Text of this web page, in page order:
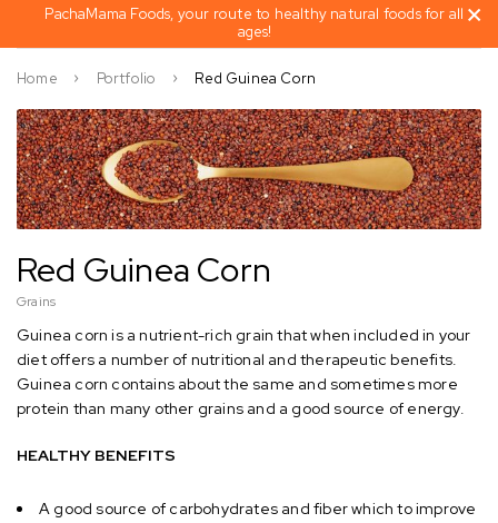
PachaMama Foods, your route to healthy natural foods for all
ages!
Home Portfolio Red Guinea Corn
Red Guinea Corn
Grains
Guinea corn is a nutrient-rich grain that when included in your
diet offers a number of nutritional and therapeutic benefits.
Guinea corn contains about the same and sometimes more
protein than many other grains and a good source of energy.
HEALTHY BENEFITS
A good source of carbohydrates and fiber which to improve